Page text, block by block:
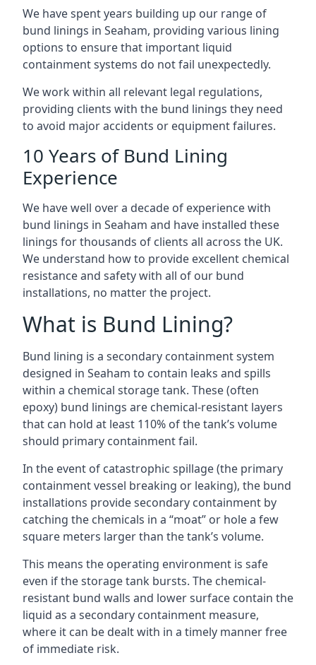
We have spent years building up our range of
bund linings in Seaham, providing various lining
options to ensure that important liquid
containment systems do not fail unexpectedly.
We work within all relevant legal regulations,
providing clients with the bund linings they need
to avoid major accidents or equipment failures.
10 Years of Bund Lining
Experience
We have well over a decade of experience with
bund linings in Seaham and have installed these
linings for thousands of clients all across the UK.
We understand how to provide excellent chemical
resistance and safety with all of our bund
installations, no matter the project.
What is Bund Lining?
Bund lining is a secondary containment system
designed in Seaham to contain leaks and spills
within a chemical storage tank. These (often
epoxy) bund linings are chemical-resistant layers
that can hold at least 110% of the tank’s volume
should primary containment fail.
In the event of catastrophic spillage (the primary
containment vessel breaking or leaking), the bund
installations provide secondary containment by
catching the chemicals in a “moat” or hole a few
square meters larger than the tank’s volume.
This means the operating environment is safe
even if the storage tank bursts. The chemical-
resistant bund walls and lower surface contain the
liquid as a secondary containment measure,
where it can be dealt with in a timely manner free
of immediate risk.